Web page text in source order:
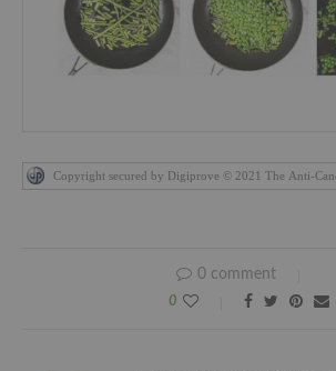
Copyright secured by Digiprove © 2021 The Anti-
0 comment
0